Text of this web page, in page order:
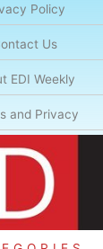
Policy
Us
EDI Weekly
and Privacy